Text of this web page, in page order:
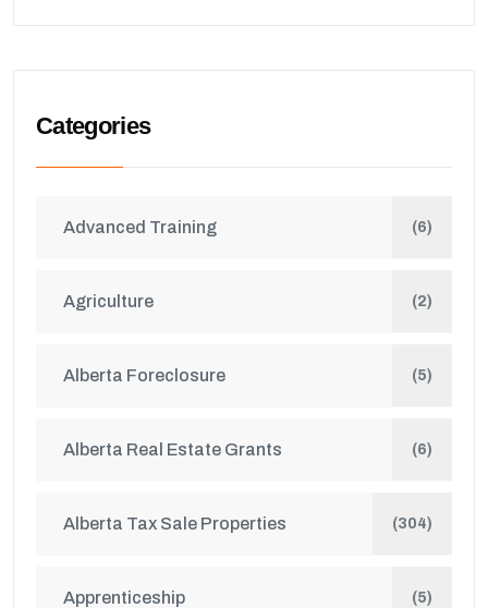
Categories
Advanced Training (6)
Agriculture (2)
Alberta Foreclosure (5)
Alberta Real Estate Grants (6)
Alberta Tax Sale Properties (304)
Apprenticeship (5)